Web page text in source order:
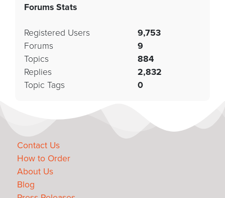
Forums Stats
Registered Users
9,753
Forums
9
Topics
884
Replies
2,832
Topic Tags
0
Contact Us
How to Order
About Us
Blog